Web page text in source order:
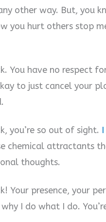
other way. But, you
you hurt others stop
You have no respect
to just cancel your
you’re so out of sight.
chemical attractants
thoughts.
Your presence, your
I do what I do.